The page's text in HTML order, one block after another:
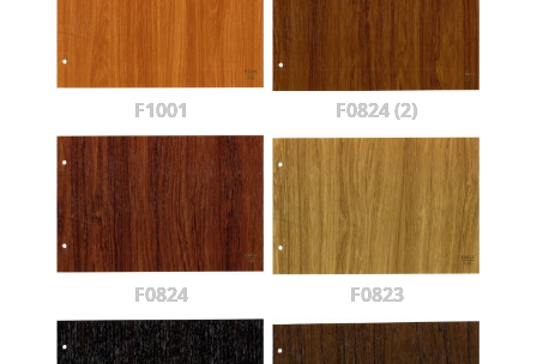
F1001 F0824 (2)
F0824 F0823